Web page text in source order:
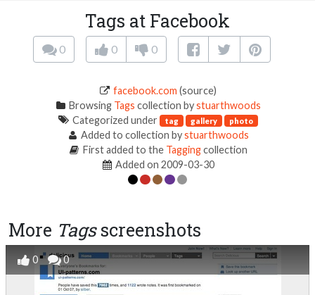
Tags at Facebook
0 0 0
facebook.com (source)
Browsing Tags collection bystuarthwoods
Categorized under
tag gallery photo
Added to collection bystuarthwoods
First added to the Taggingcollection
Added on 2009-03-30
More Tagsscreenshots
0 0